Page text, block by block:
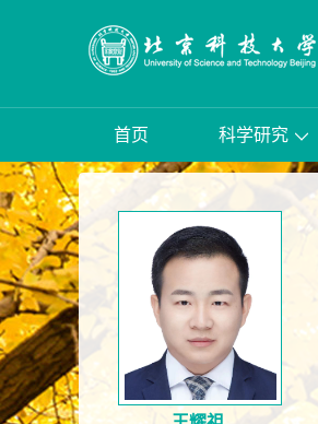
首页 科学研究